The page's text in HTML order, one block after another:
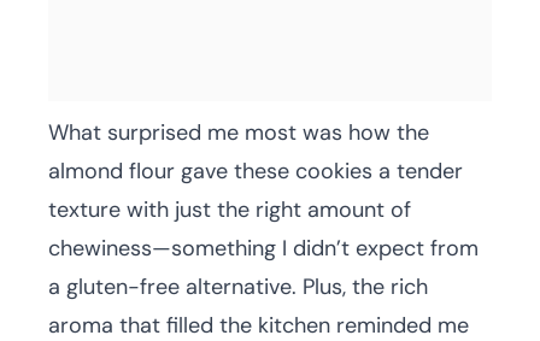
What surprised me most was how the
almond flour gave these cookies a tender
texture with just the right amount of
chewiness—something I didn’t expect from
a gluten-free alternative. Plus, the rich
aroma that filled the kitchen reminded me